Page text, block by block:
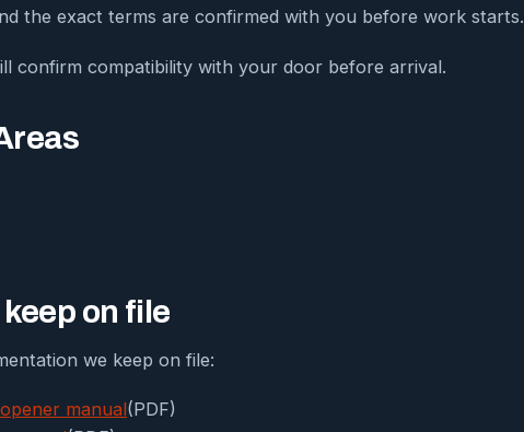
the exact terms are confirmed with you before work starts.
confirm compatibility with your door before arrival.
on file
we keep on file:
manual(PDF)